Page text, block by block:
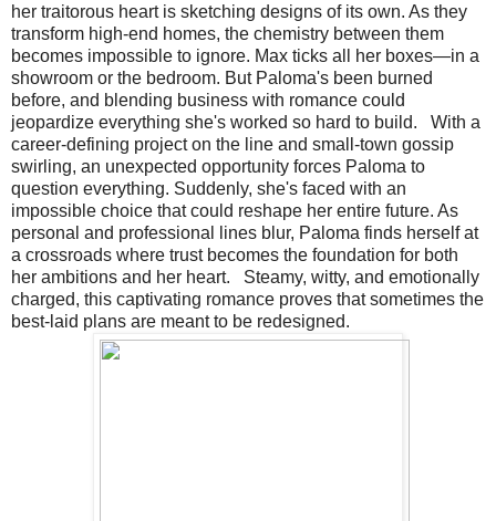
her traitorous heart is sketching designs of its own. As they
transform high-end homes, the chemistry between them
becomes impossible to ignore. Max ticks all her boxes—in a
showroom or the bedroom. But Paloma's been burned
before, and blending business with romance could
jeopardize everything she's worked so hard to build.
With a
career-defining project on the line and small-town gossip
swirling, an unexpected opportunity forces Paloma to
question everything. Suddenly, she's faced with an
impossible choice that could reshape her entire future. As
personal and professional lines blur, Paloma finds herself at
a crossroads where trust becomes the foundation for both
her ambitions and her heart.
Steamy, witty, and emotionally
charged, this captivating romance proves that sometimes the
best-laid plans are meant to be redesigned.